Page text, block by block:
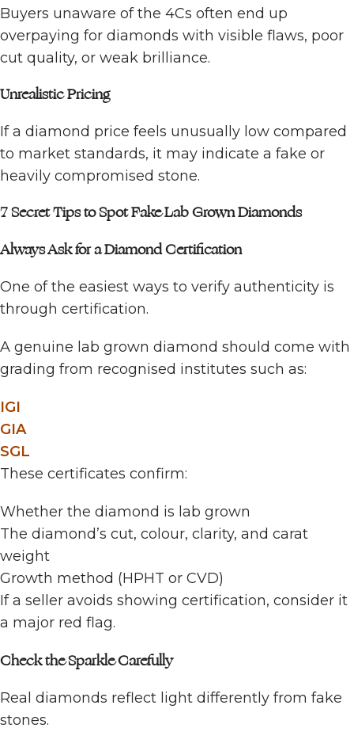
Buyers unaware of the 4Cs often end up
overpaying for diamonds with visible flaws, poor
cut quality, or weak brilliance.
Unrealistic Pricing
If a diamond price feels unusually low compared
to market standards, it may indicate a fake or
heavily compromised stone.
7 Secret Tips to Spot Fake Lab Grown Diamonds
Always Ask for a Diamond Certification
One of the easiest ways to verify authenticity is
through certification.
A genuine lab grown diamond should come with
grading from recognised institutes such as:
IGI
GIA
SGL
These certificates confirm:
Whether the diamond is lab grown
The diamond’s cut, colour, clarity, and carat
weight
Growth method (HPHT or CVD)
If a seller avoids showing certification, consider it
a major red flag.
Check the Sparkle Carefully
Real diamonds reflect light differently from fake
stones.